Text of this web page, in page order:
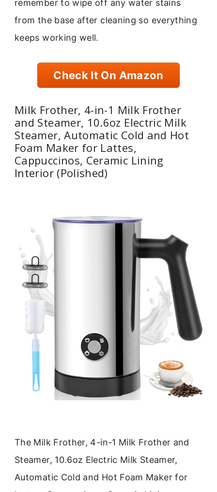
remember to wipe off any water stains
from the base after cleaning so everything
keeps working well.
Check It On Amazon
Milk Frother, 4-in-1 Milk Frother
and Steamer, 10.6oz Electric Milk
Steamer, Automatic Cold and Hot
Foam Maker for Lattes,
Cappuccinos, Ceramic Lining
Interior (Polished)
The Milk Frother, 4-in-1 Milk Frother and
Steamer, 10.6oz Electric Milk Steamer,
Automatic Cold and Hot Foam Maker for